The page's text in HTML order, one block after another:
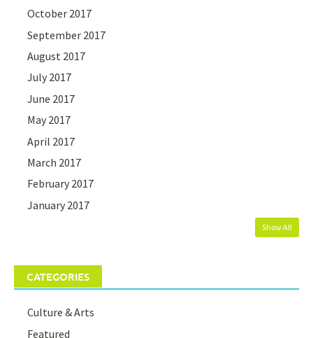
October 2017
September 2017
August 2017
July 2017
June 2017
May 2017
April 2017
March 2017
February 2017
January 2017
Show All
CATEGORIES
Culture & Arts
Featured